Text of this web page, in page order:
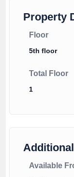
Property
Floor
5th floor
Total Floor
1
Available